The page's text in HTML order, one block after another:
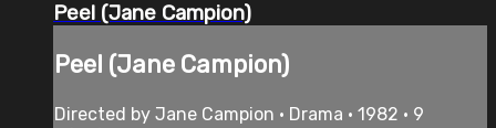
Peel (Jane Campion)
Peel (Jane Campion)
Directed by Jane Campion • Drama • 1982 • 9